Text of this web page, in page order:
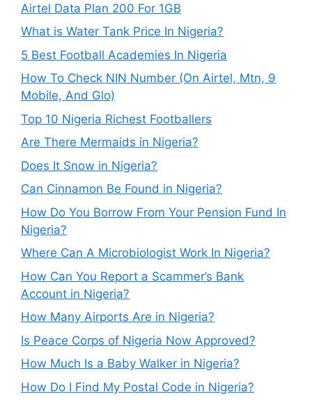
Airtel Data Plan 200 For 1GB
What is Water Tank Price In Nigeria?
5 Best Football Academies In Nigeria
How To Check NIN Number (On Airtel, Mtn, 9
Mobile, And Glo)
Top 10 Nigeria Richest Footballers
Are There Mermaids in Nigeria?
Does It Snow in Nigeria?
Can Cinnamon Be Found in Nigeria?
How Do You Borrow From Your Pension Fund In
Nigeria?
Where Can A Microbiologist Work In Nigeria?
How Can You Report a Scammer’s Bank
Account in Nigeria?
How Many Airports Are in Nigeria?
Is Peace Corps of Nigeria Now Approved?
How Much Is a Baby Walker in Nigeria?
How Do I Find My Postal Code in Nigeria?